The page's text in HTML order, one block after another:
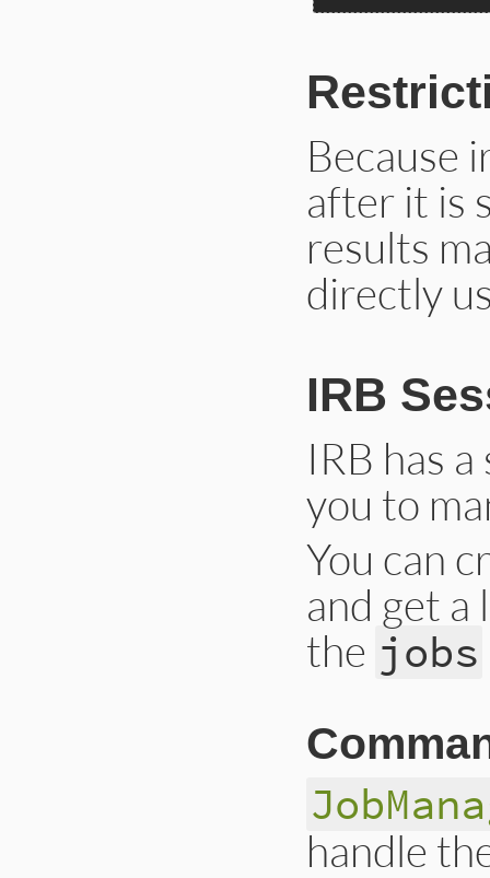
Because
after it is
results
directly
IRB
IRB has
you to
You can
and get
the jobs
handle